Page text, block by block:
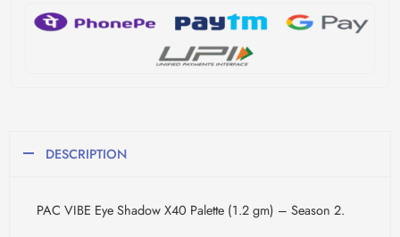
DESCRIPTION
PAC VIBE Eye Shadow X40 Palette (1.2 gm) – Season 2.